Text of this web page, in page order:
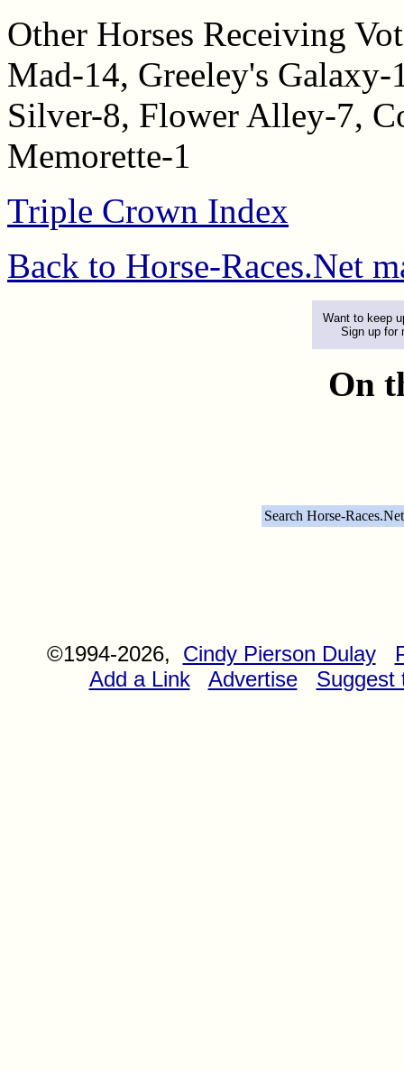
Other Horses Receiving
Mad-14, Greeley's
Silver-8, Flower Alley-7,
Memorette-1
Triple Crown Index
Back to Horse-Races.Net
Want to keep
Sign up for
On
Search Horse-
©1994-2026, Cindy Pierson Dulay
Add a Link
Advertise Suggest